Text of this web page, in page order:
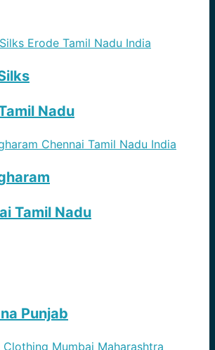
Nadu
Tamil Nadu
Punjab